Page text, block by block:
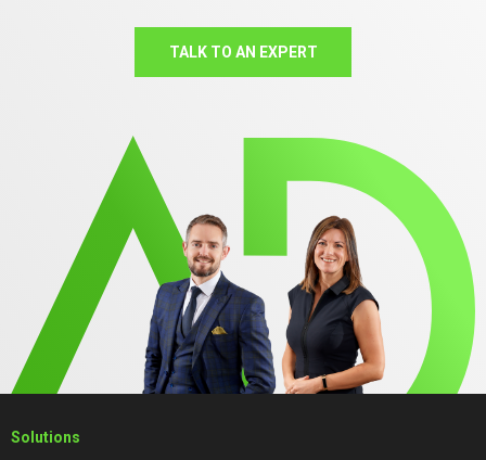
TALK TO AN EXPERT
Solutions